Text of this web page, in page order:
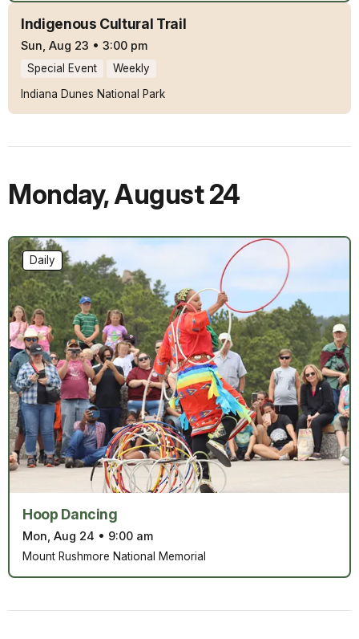
Indigenous Cultural Trail
Sun, Aug 23 • 3:00 pm
Special Event
Weekly
Indiana Dunes National Park
Monday,August 24
Hoop Dancing
Mon, Aug 24 • 9:00 am
Daily
Mount Rushmore National Memorial